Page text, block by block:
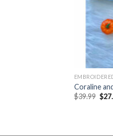
Coraline
$39.99
price
$